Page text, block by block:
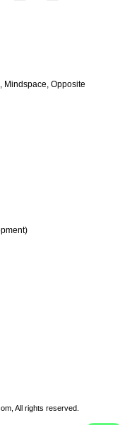
Mindspace, Opposite
All rights reserved.